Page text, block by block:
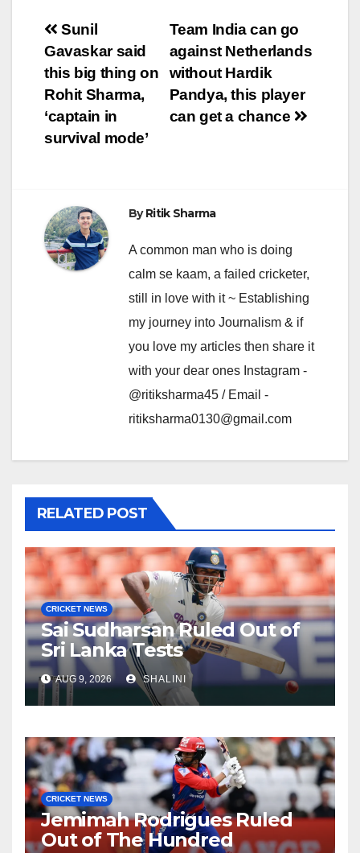
Post
navigation
Team India can go
against Netherlands
without Hardik
Pandya, this player
can get a chance
Sunil
Gavaskar said
this big thing on
Rohit Sharma,
‘captain in
survival mode’
ByRitik Sharma
A common man who is doing
calm se kaam, a failed cricketer,
still in love with it ~ Establishing
my journey into Journalism & if
you love my articles then share it
with your dear ones Instagram -
@ritiksharma45 / Email -
ritiksharma0130@gmail.com
RELATED POST
CRICKET NEWS
Sai Sudharsan Ruled Out of
Sri Lanka Tests
AUG 9, 2026 SHALINI
CRICKET NEWS
Jemimah Rodrigues Ruled
Out of The Hundred